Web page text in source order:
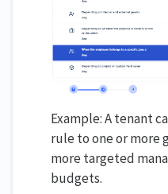
Example: A tenant
rule to one or more
more targeted
budgets.